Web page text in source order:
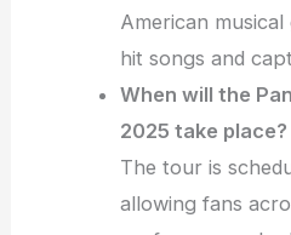
American
hit songs and
When will the
2025 take place?
The tour is
allowing fans